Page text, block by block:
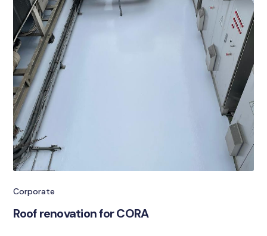
Corporate
Roof renovation for CORA